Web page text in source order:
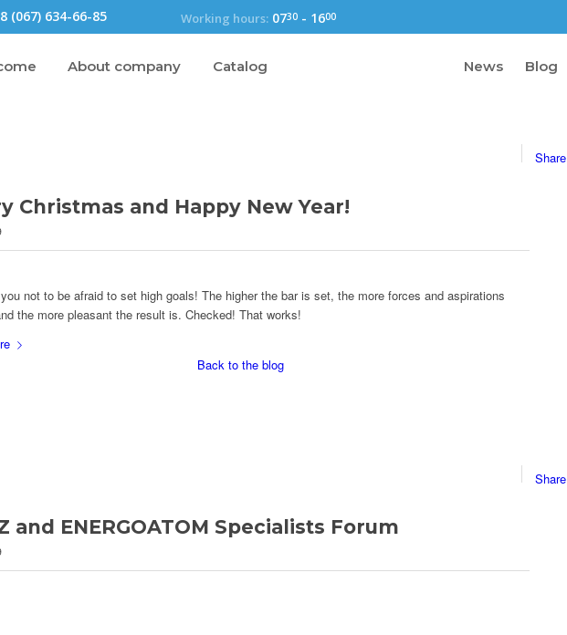
(067) 634-66-85 Working hours:0730 - 1600
About company Catalog News Blog
Share
Christmas and Happy New Year!
not to be afraid to set high goals! The higher the bar is set, the more forces and aspirations
the more pleasant the result is. Checked! That works!
Back to the blog
Share
and ENERGOATOM Specialists Forum